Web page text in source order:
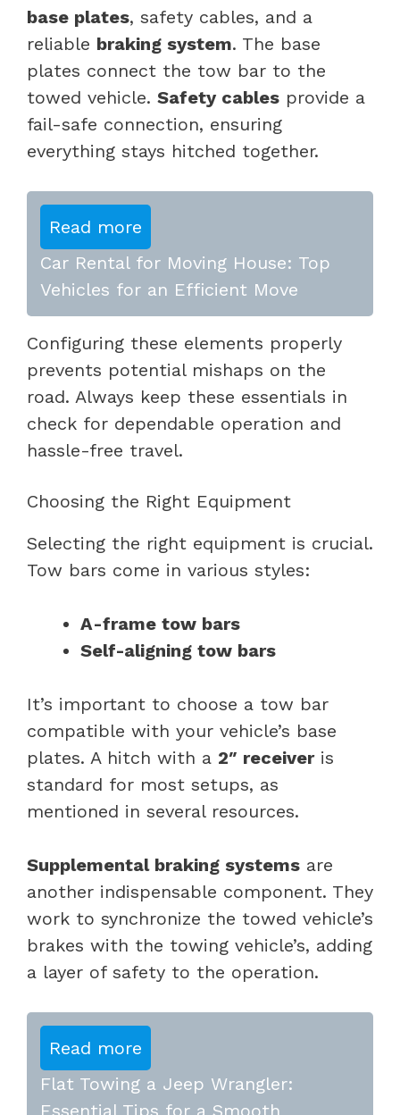
base plates, safety cables, and a
reliable braking system. The base
plates connect the tow bar to the
towed vehicle. Safety cables provide a
fail-safe connection, ensuring
everything stays hitched together.
Read more
Car Rental for Moving House: Top
Vehicles for an Efficient Move
Configuring these elements properly
prevents potential mishaps on the
road. Always keep these essentials in
check for dependable operation and
hassle-free travel.
Choosing the Right Equipment
Selecting the right equipment is crucial.
Tow bars come in various styles:
A-frame tow bars
Self-aligning tow bars
It’s important to choose a tow bar
compatible with your vehicle’s base
plates. A hitch with a 2″ receiveris
standard for most setups, as
mentioned in several resources.
Supplemental braking systems are
another indispensable component. They
work to synchronize the towed vehicle’s
brakes with the towing vehicle’s, adding
a layer of safety to the operation.
Read more
Flat Towing a Jeep Wrangler:
Essential Tips for a Smooth